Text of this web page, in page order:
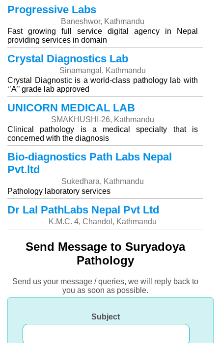
Progressive Labs
Baneshwor, Kathmandu
Fast growing full service digital agency in Nepal
providing services in domain
Crystal Diagnostics Lab
Sinamangal, Kathmandu
Crystal Diagnostic is a world-class pathology lab with
‘’A’’ grade lab approved
UNICORN MEDICAL LAB
SMAKHUSHI-26, Kathmandu
Clinical pathology is a medical specialty that is
concerned with the diagnosis
Bio-diagnostics Path Labs Nepal
Pvt.ltd
Sukedhara, Kathmandu
Pathology laboratory services
Dr Lal PathLabs Nepal Pvt Ltd
K.M.C. 4, Chandol, Kathmandu
Send Message to Suryadoya
Pathology
Send us your message / queries, we will reply back to
you as soon as possible.
Subject